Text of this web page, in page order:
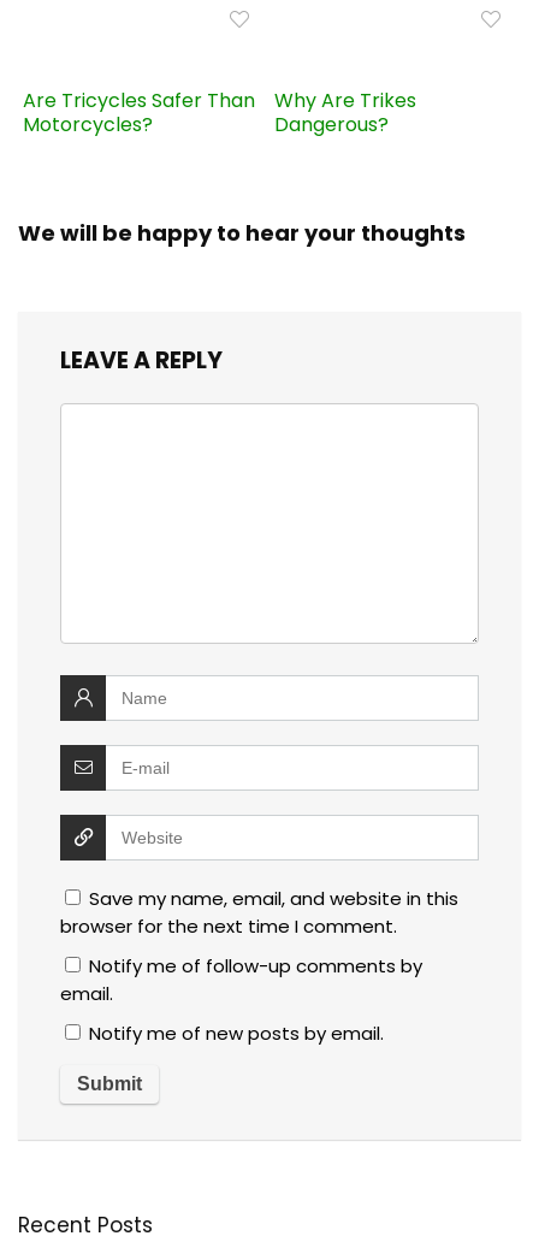
Are Tricycles Safer Than
Motorcycles?
Why Are Trikes
Dangerous?
We will be happy to hear your thoughts
LEAVE A REPLY
Save my name, email, and website in this
browser for the next time I comment.
Notify me of follow-up comments by
email.
Notify me of new posts by email.
Recent Posts